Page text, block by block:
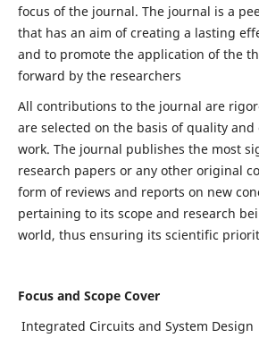
focus of the journal. The journal is a
that has an aim of creating a lasting
and to promote the application of the
forward by the researchers
All contributions to the journal are
are selected on the basis of quality
work. The journal publishes the most
research papers or any other original
form of reviews and reports on new
pertaining to its scope and research
world, thus ensuring its scientific
Focus and Scope Cover
Integrated Circuits and System Design